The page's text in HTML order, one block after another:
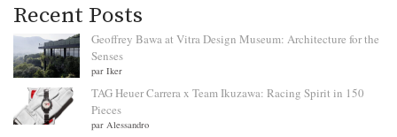
Recent Posts
Geoffrey Bawa at Vitra Design Museum: Architecture for the
Senses
par Iker
TAG Heuer Carrera x Team Ikuzawa: Racing Spirit in 150
Pieces
par Alessandro